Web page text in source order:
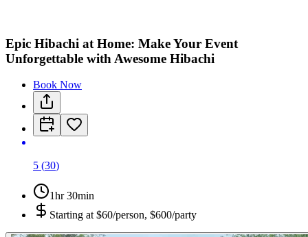
Epic Hibachi at Home: Make Your Event
Unforgettable with Awesome Hibachi
Book Now
5 (30)
1hr 30min
Starting at $60/person, $600/party